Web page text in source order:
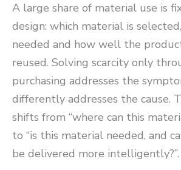
A large share of material use is
design: which material is
needed and how well the
reused. Solving scarcity only
purchasing addresses the
differently addresses the cause.
shifts from “where can this
to “is this material needed, and
be delivered more intelligently?”.